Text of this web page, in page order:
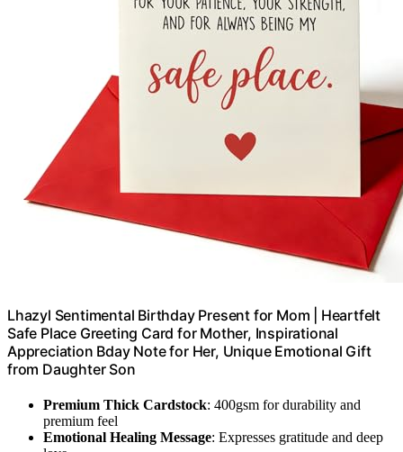
Lhazyl Sentimental Birthday Present for Mom | Heartfelt
Safe Place Greeting Card for Mother, Inspirational
Appreciation Bday Note for Her, Unique Emotional Gift
from Daughter Son
Premium Thick Cardstock: 400gsm for durability and
premium feel
Emotional Healing Message: Expresses gratitude and deep